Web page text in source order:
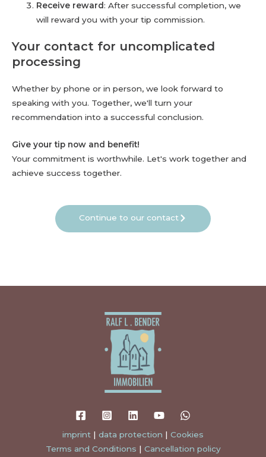
Receive reward: After successful completion, we
will reward you with your tip commission.
Your contact for uncomplicated
processing
Whether by phone or in person, we look forward to
speaking with you. Together, we'll turn your
recommendation into a successful conclusion.
Give your tip now and benefit!
Your commitment is worthwhile. Let's work together and
achieve success together.
Continue to our contact
imprint | data protection | Cookies
Terms and Conditions | Cancellation policy